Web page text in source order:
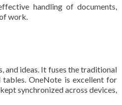
handling of documents,
work.
and ideas. It fuses the traditional
tables. OneNote is excellent for
synchronized across devices,